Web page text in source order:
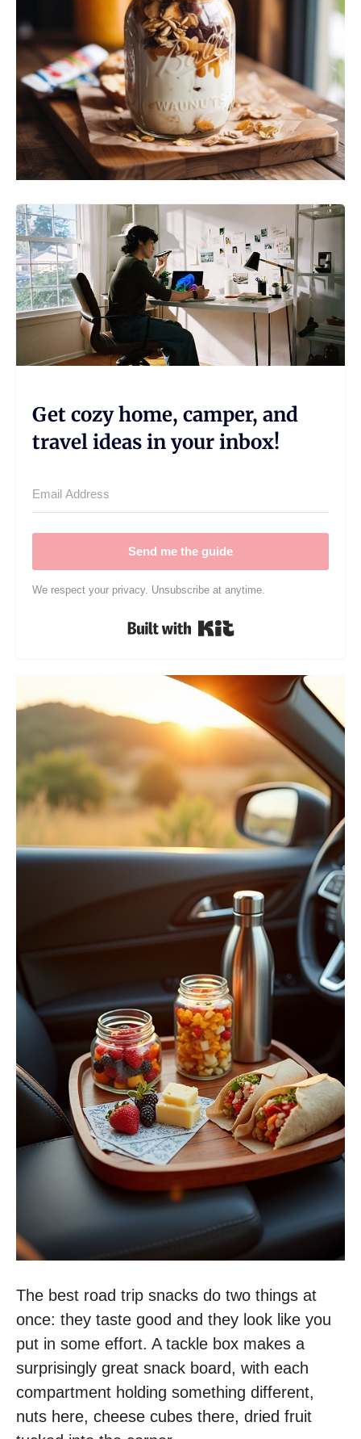
Get cozy home, camper, and
travel ideas in your inbox!
Send me the guide
We respect your privacy. Unsubscribe at anytime.
Built with Kit
The best road trip snacks do two things at
once: they taste good and they look like you
put in some effort. A tackle box makes a
surprisingly great snack board, with each
compartment holding something different,
nuts here, cheese cubes there, dried fruit